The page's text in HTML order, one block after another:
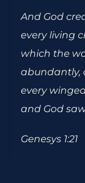
And God
every living
which the
abundantly,
every
and God
Genesys 1:21